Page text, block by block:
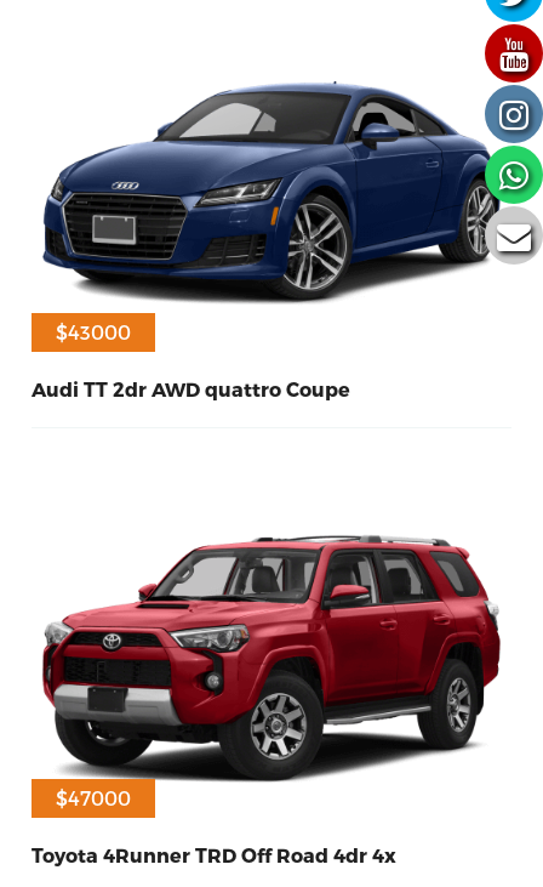
$43000
60 Petrol
Audi TT 2dr AWD quattro Coupe
$47000
60 Diesel
Toyota 4Runner TRD Off Road 4dr 4x